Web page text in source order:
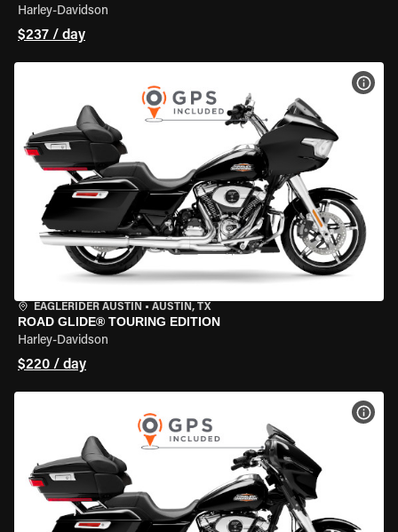
Harley-Davidson
$237 / day
EAGLERIDER AUSTIN • AUSTIN, TX
ROAD GLIDE® TOURING EDITION
Harley-Davidson
$220 / day